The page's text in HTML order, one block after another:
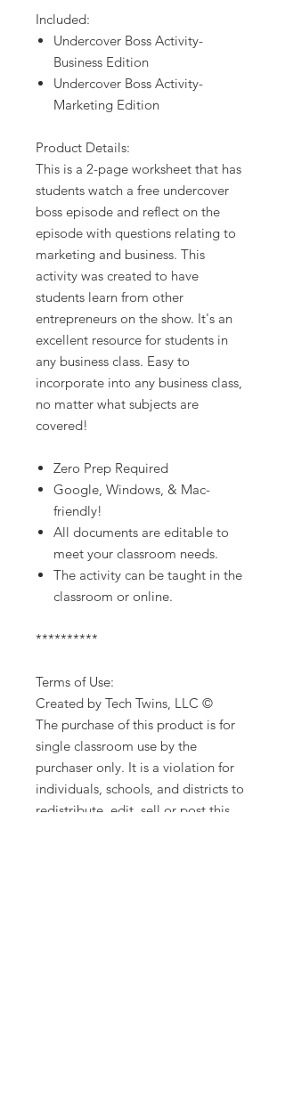
Included:
Undercover Boss Activity-
Business Edition
Undercover Boss Activity-
Marketing Edition
Product Details:
This is a 2-page worksheet that has
students watch a free undercover
boss episode and reflect on the
episode with questions relating to
marketing and business. This
activity was created to have
students learn from other
entrepreneurs on the show. It's an
excellent resource for students in
any business class. Easy to
incorporate into any business class,
no matter what subjects are
covered!
Zero Prep Required
Google, Windows, & Mac-
friendly!
All documents are editable to
meet your classroom needs.
The activity can be taught in the
classroom or online.
**********
Terms of Use:
Created by Tech Twins, LLC ©
The purchase of this product is for
single classroom use by the
purchaser only. It is a violation for
individuals, schools, and districts to
redistribute, edit, sell or post this